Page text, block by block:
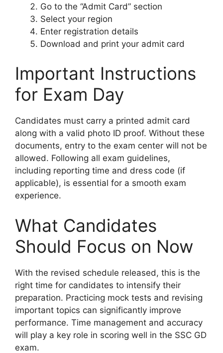
Go to the “Admit Card” section
Select your region
Enter registration details
Download and print your admit card
Important Instructions
for Exam Day
Candidates must carry a printed admit card
along with a valid photo ID proof. Without these
documents, entry to the exam center will not be
allowed. Following all exam guidelines,
including reporting time and dress code (if
applicable), is essential for a smooth exam
experience.
What Candidates
Should Focus on Now
With the revised schedule released, this is the
right time for candidates to intensify their
preparation. Practicing mock tests and revising
important topics can significantly improve
performance. Time management and accuracy
will play a key role in scoring well in the SSC GD
exam.